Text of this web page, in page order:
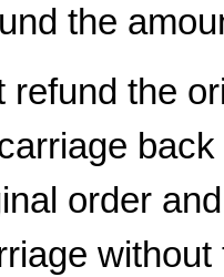
the
refund the
order